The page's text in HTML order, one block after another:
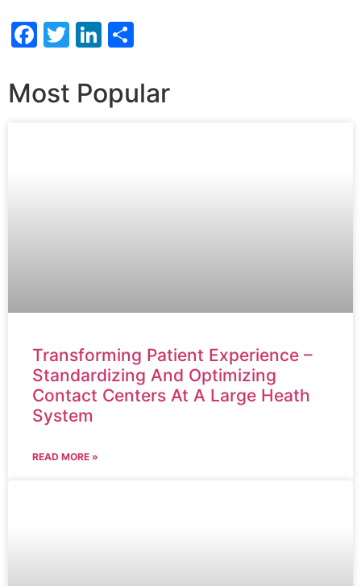
Facebook
TwitterLinkedIn
Most Popular
Transforming Patient Experience –
Standardizing And Optimizing
Contact Centers At A Large Heath
System
READ MORE »